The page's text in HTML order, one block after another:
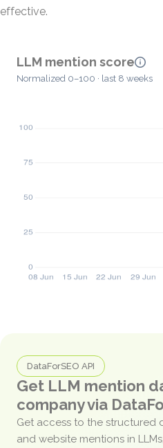
effective.
LLM mention score
Normalized 0–100 · last 8 weeks
DataForSEO API
Get LLM mention
company via
Get access to the structured
and website mentions in